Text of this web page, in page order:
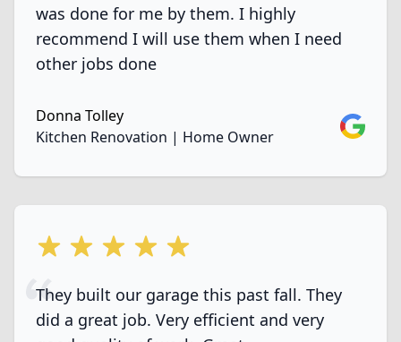
was done for me by them. I highly
recommend I will use them when I need
other jobs done
Donna Tolley
Kitchen Renovation | Home Owner
Google
5 out of 5 stars
They built our garage this past fall. They
did a great job. Very efficient and very